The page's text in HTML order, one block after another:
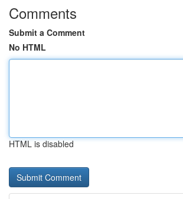
Comments
Submit a Comment
No HTML
HTML is disabled